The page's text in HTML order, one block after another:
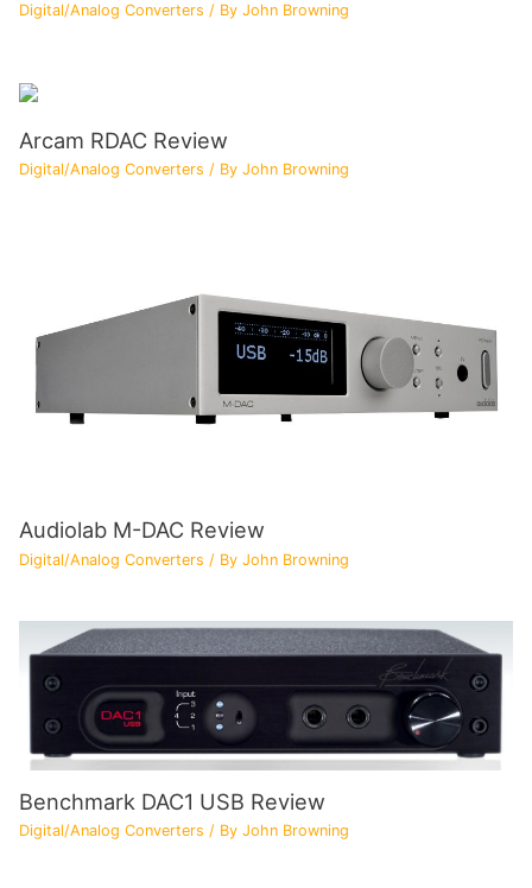
Digital/Analog Converters / ByJohn Browning
Arcam RDAC Review
Digital/Analog Converters / ByJohn Browning
Audiolab M-DAC Review
Digital/Analog Converters / ByJohn Browning
Benchmark DAC1 USB Review
Digital/Analog Converters / ByJohn Browning